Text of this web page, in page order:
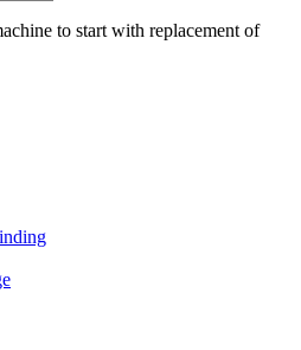
to start with replacement of